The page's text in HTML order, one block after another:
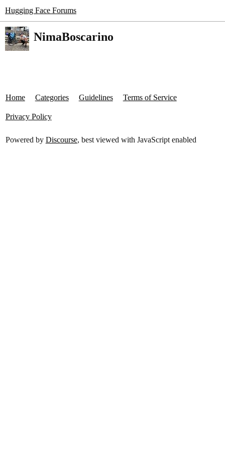
Hugging Face Forums
NimaBoscarino
Home Categories Guidelines Terms of Service
Privacy Policy
Powered by Discourse, best viewed with JavaScript enabled